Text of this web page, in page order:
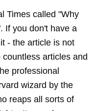
Times called "Why
If you don't have a
- the article is not
articles and
professional
wizard by the
reaps all sorts of